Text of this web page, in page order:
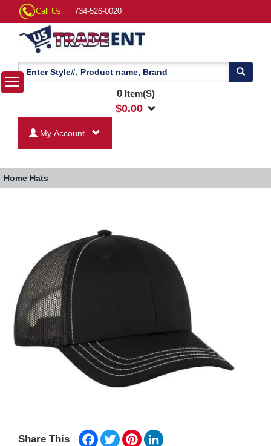
Call Us: 734-526-0020
0Item(S)
$0.00
My Account
Home Hats
Share This Facebook
TwitterPinterest